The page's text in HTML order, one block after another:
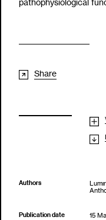
pathophysiological
Share
Authors
Publication date 15